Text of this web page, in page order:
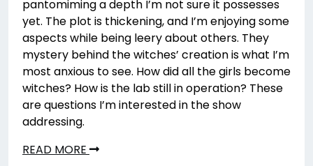
pantomiming a depth I’m not sure it possesses
yet. The plot is thickening, and I’m enjoying some
aspects while being leery about others. They
mystery behind the witches’ creation is what I’m
most anxious to see. How did all the girls become
witches? How is the lab still in operation? These
are questions I’m interested in the show
addressing.
READ MORE